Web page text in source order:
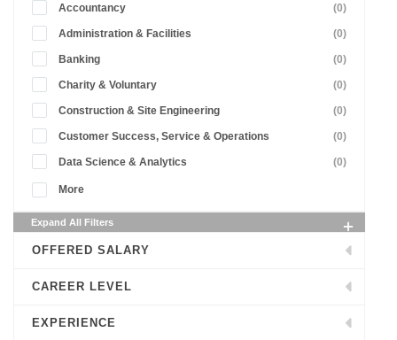
Accountancy (0)
Administration & Facilities (0)
Banking (0)
Charity & Voluntary (0)
Construction & Site Engineering (0)
Customer Success, Service & Operations (0)
Data Science & Analytics (0)
More
Expand All Filters
OFFERED SALARY
CAREER LEVEL
EXPERIENCE